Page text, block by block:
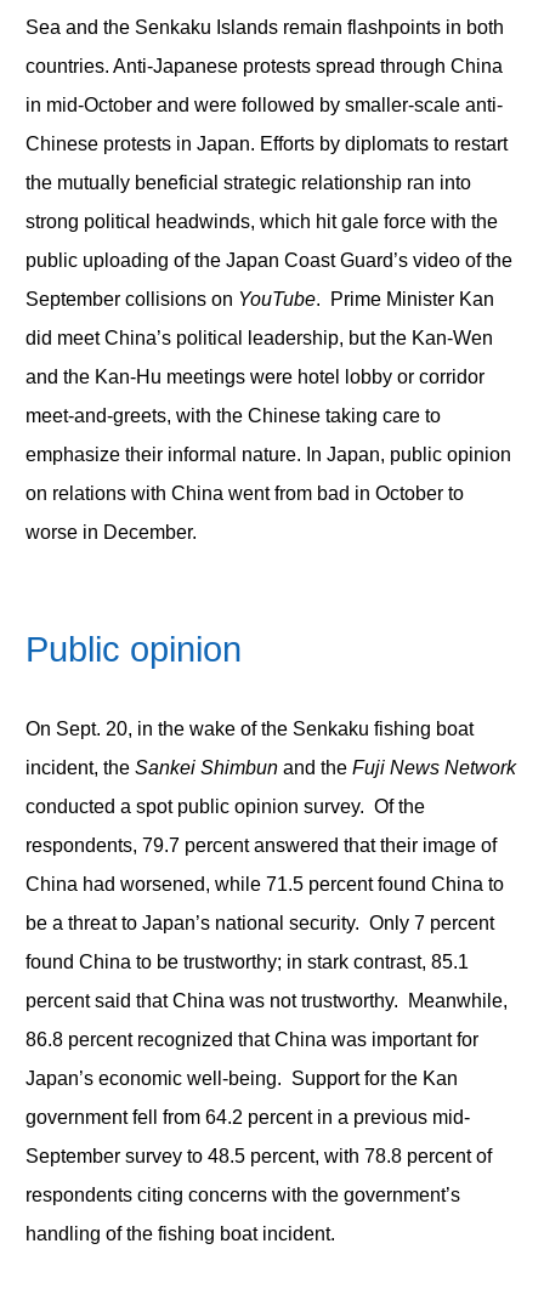
Sea and the Senkaku Islands remain flashpoints in both
countries. Anti-Japanese protests spread through China
in mid-October and were followed by smaller-scale anti-
Chinese protests in Japan. Efforts by diplomats to restart
the mutually beneficial strategic relationship ran into
strong political headwinds, which hit gale force with the
public uploading of the Japan Coast Guard’s video of the
September collisions on YouTube. Prime Minister Kan
did meet China’s political leadership, but the Kan-Wen
and the Kan-Hu meetings were hotel lobby or corridor
meet-and-greets, with the Chinese taking care to
emphasize their informal nature. In Japan, public opinion
on relations with China went from bad in October to
worse in December.
Public opinion
On Sept. 20, in the wake of the Senkaku fishing boat
incident, the Sankei Shimbunand the Fuji News Network
conducted a spot public opinion survey. Of the
respondents, 79.7 percent answered that their image of
China had worsened, while 71.5 percent found China to
be a threat to Japan’s national security. Only 7 percent
found China to be trustworthy; in stark contrast, 85.1
percent said that China was not trustworthy. Meanwhile,
86.8 percent recognized that China was important for
Japan’s economic well-being. Support for the Kan
government fell from 64.2 percent in a previous mid-
September survey to 48.5 percent, with 78.8 percent of
respondents citing concerns with the government’s
handling of the fishing boat incident.